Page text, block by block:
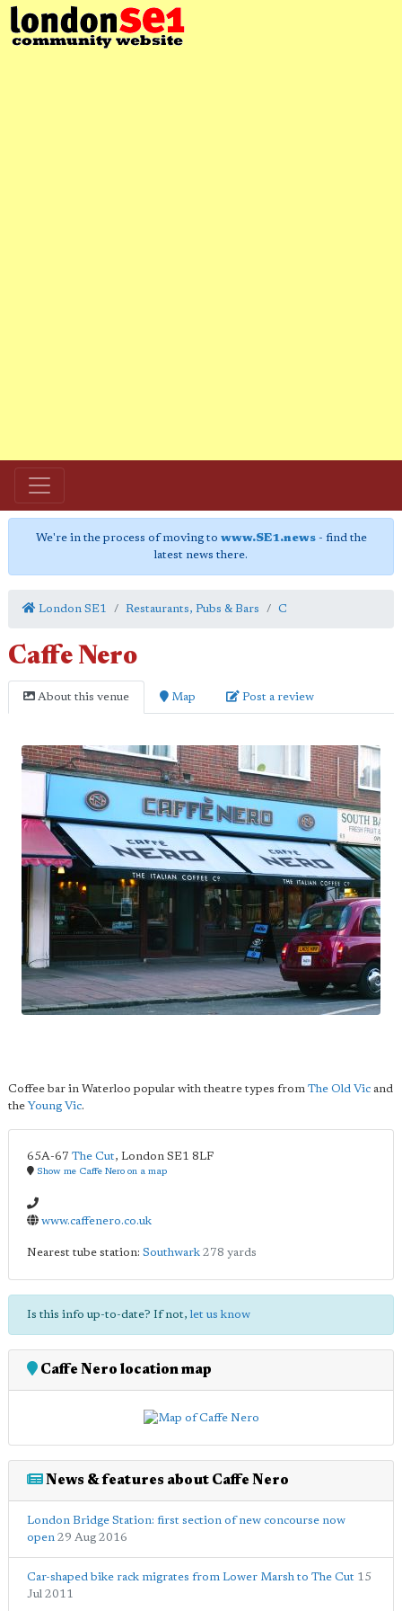
We're in the process of moving to www.SE1.news- find the
latest news there.
London SE1 Restaurants, Pubs & Bars C
Caffe Nero
About this venue Map Post a review
Coffee bar in Waterloo popular with theatre types from The Old Vic and
theYoung Vic.
65A-67 The Cut, London SE1 8LF
Show me Caffe Nero on a map
www.caffenero.co.uk
Nearest tube station: Southwark 278 yards
Is this info up-to-date? If not,let us know
Caffe Nero location map
News & features about Caffe Nero
London Bridge Station: first section of new concourse now
open 29 Aug 2016
Car-shaped bike rack migrates from Lower Marsh to The Cut 15
Jul 2011